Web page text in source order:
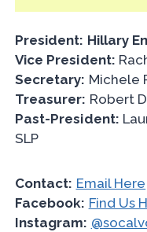
President: Hillary
Vice President:
Secretary: Michele
Treasurer: Robert
Past-President:
SLP
Contact: Email Here
Facebook: Find Us
Instagram: